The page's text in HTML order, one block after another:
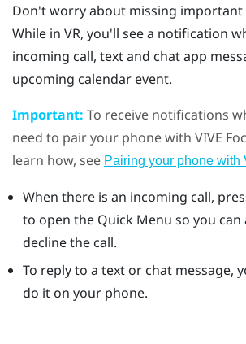
Don't worry about missing
While in VR, you'll see a notification
incoming call, text and chat app
upcoming calendar event.
Important: To receive notifications
need to pair your phone with VIVE
learn how, see Pairing your phone with
When there is an incoming call,
to open the Quick Menu so you
decline the call.
To reply to a text or chat message,
do it on your phone.